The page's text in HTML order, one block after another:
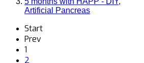
Artificial Pancreas
Start
Prev
1
2